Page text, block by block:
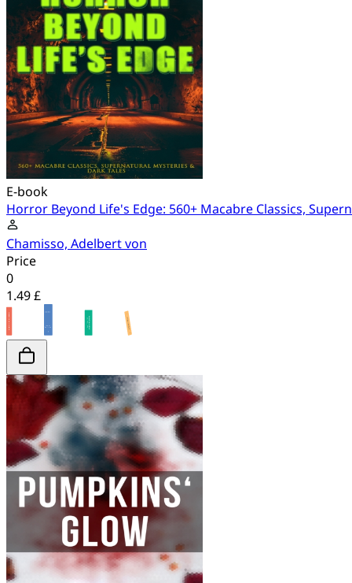
E-book
Horror Beyond Life's Edge: 560+ Macabre Classics,
Chamisso, Adelbert von
Price
0
1.49 £